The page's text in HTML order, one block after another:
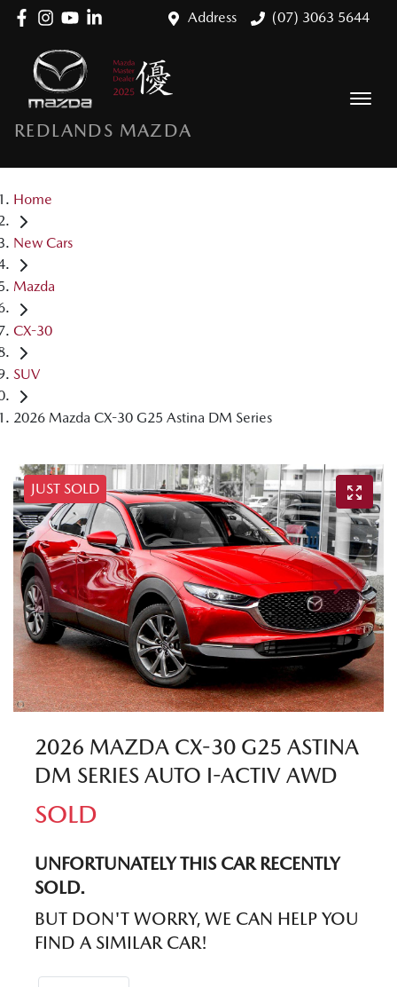
Address (07) 3063 5644
REDLANDS MAZDA
Home
New Cars
Mazda
CX-30
SUV
2026 Mazda CX-30 G25 Astina DM Series
JUST SOLD
2026 MAZDA CX-30 G25 ASTINA
DM SERIES AUTO I-ACTIV AWD
SOLD
UNFORTUNATELY THIS CARRECENTLY
SOLD.
BUT DON'T WORRY, WE CAN HELP YOU
FIND A SIMILAR CAR!